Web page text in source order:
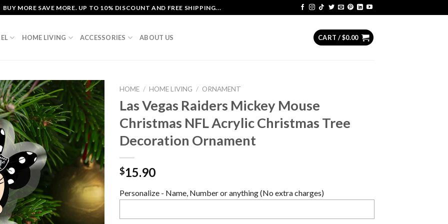
BUY MORE SAVE MORE. UP TO 10% DISCOUNT AND FREE SHIPPING...
HOME LIVING ACCESSORIES ABOUT US CART /$0.00
HOME / HOME LIVING / ORNAMENT
Las Vegas Raiders Mickey Mouse
Christmas NFL Acrylic Christmas Tree
Decoration Ornament
$15.90
Personalize - Name, Number or anything (No extra charges)